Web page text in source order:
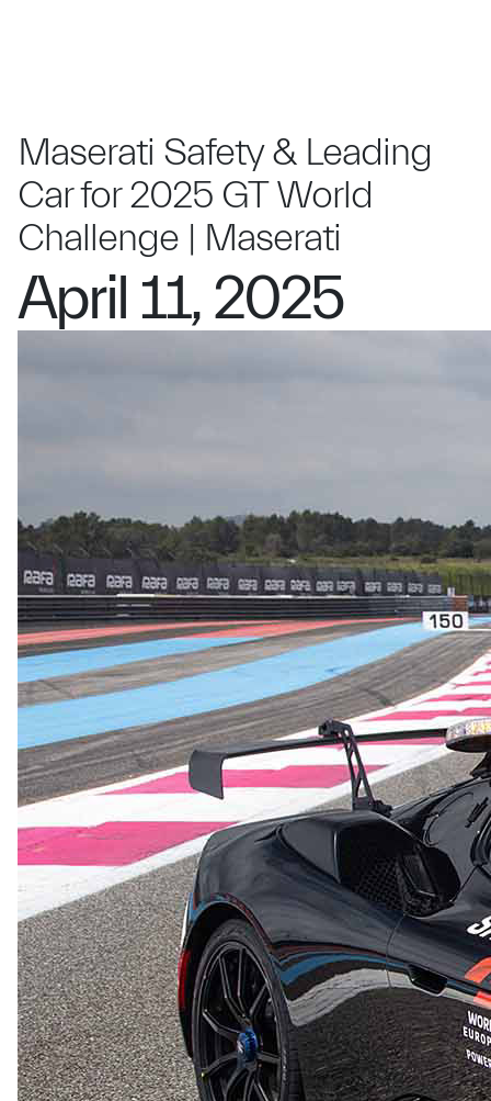
Maserati Safety & Leading
Car for 2025 GT World
Challenge | Maserati
April 11, 2025